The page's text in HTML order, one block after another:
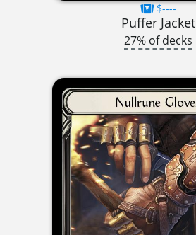
$----
Puffer Jacket
27% of decks